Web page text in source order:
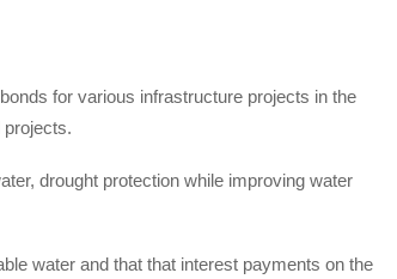
for various infrastructure projects in the
drought protection while improving water
water and that that interest payments on the